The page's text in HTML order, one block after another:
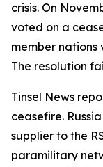
crisis. On
voted on a
member nations
The resolution
Tinsel News
ceasefire.
supplier to the
paramilitary